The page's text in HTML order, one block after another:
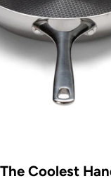
The Coolest